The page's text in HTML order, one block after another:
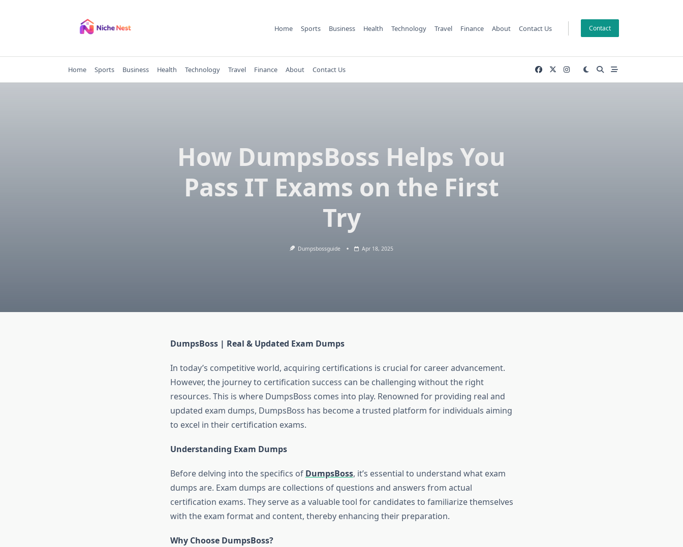
Home Sports Business Health Technology Travel Finance About Contact Us Contact
Home Sports Business Health Technology Travel Finance About Contact Us
How DumpsBoss Helps You
Pass IT Exams on the First
Try
Dumpsbossguide Apr 18, 2025
DumpsBoss | Real & Updated Exam Dumps
In today’s competitive world, acquiring certifications is crucial for career advancement.
However, the journey to certification success can be challenging without the right
resources. This is where DumpsBoss comes into play. Renowned for providing real and
updated exam dumps, DumpsBoss has become a trusted platform for individuals aiming
to excel in their certification exams.
Understanding Exam Dumps
Before delving into the specifics of DumpsBoss, it’s essential to understand what exam
dumps are. Exam dumps are collections of questions and answers from actual
certification exams. They serve as a valuable tool for candidates to familiarize themselves
with the exam format and content, thereby enhancing their preparation.
Why Choose DumpsBoss?